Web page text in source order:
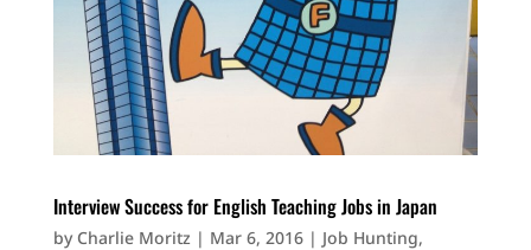
Interview Success for English Teaching Jobs in Japan
by Charlie Moritz| Mar 6, 2016| Job Hunting,